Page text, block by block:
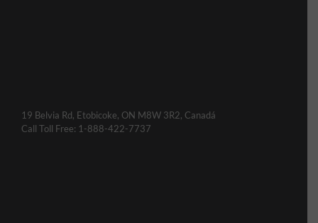
19 Belvia Rd, Etobicoke, ON M8W 3R2, Canadá
Call Toll Free: 1-888-422-7737